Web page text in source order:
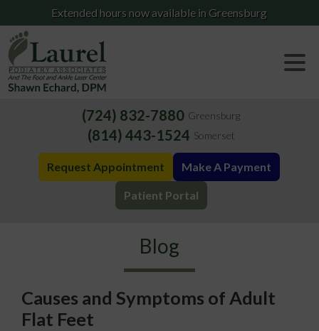
Extended hours now available in Greensburg
(724) 832-7880 Greensburg
(814) 443-1524 Somerset
Request Appointment Make A Payment
Patient Portal
Blog
Causes and Symptoms of Adult
Flat Feet